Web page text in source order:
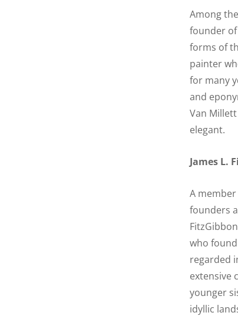
Among
founder
forms of
painter
for many
and
Van
elegant.
James L.
A member
founders
who
regarded
extensive
younger
idyllic